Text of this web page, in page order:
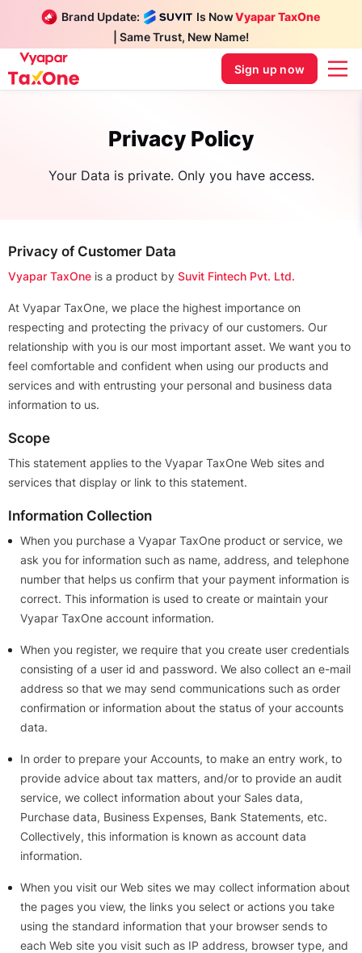
Brand Update: Is NowVyapar TaxOne
| Same Trust, New Name!
Sign up now
Privacy Policy
Your Data is private. Only you have access.
Privacy of Customer Data
Vyapar TaxOne is a product by Suvit Fintech Pvt. Ltd.
At Vyapar TaxOne, we place the highest importance on
respecting and protecting the privacy of our customers. Our
relationship with you is our most important asset. We want you to
feel comfortable and confident when using our products and
services and with entrusting your personal and business data
information to us.
Scope
This statement applies to the Vyapar TaxOne Web sites and
services that display or link to this statement.
Information Collection
When you purchase a Vyapar TaxOne product or service, we
ask you for information such as name, address, and telephone
number that helps us confirm that your payment information is
correct. This information is used to create or maintain your
Vyapar TaxOne account information.
When you register, we require that you create user credentials
consisting of a user id and password. We also collect an e-mail
address so that we may send communications such as order
confirmation or information about the status of your accounts
data.
In order to prepare your Accounts, to make an entry work, to
provide advice about tax matters, and/or to provide an audit
service, we collect information about your Sales data,
Purchase data, Business Expenses, Bank Statements, etc.
Collectively, this information is known as account data
information.
When you visit our Web sites we may collect information about
the pages you view, the links you select or actions you take
using the standard information that your browser sends to
each Web site you visit such as IP address, browser type, and